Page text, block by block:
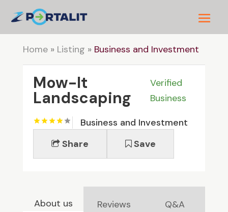
Home» Listing » Business and Investment
Mow-It
Landscaping
Verified
Business
Business and Investment
Share
Save
About us Reviews Q&A